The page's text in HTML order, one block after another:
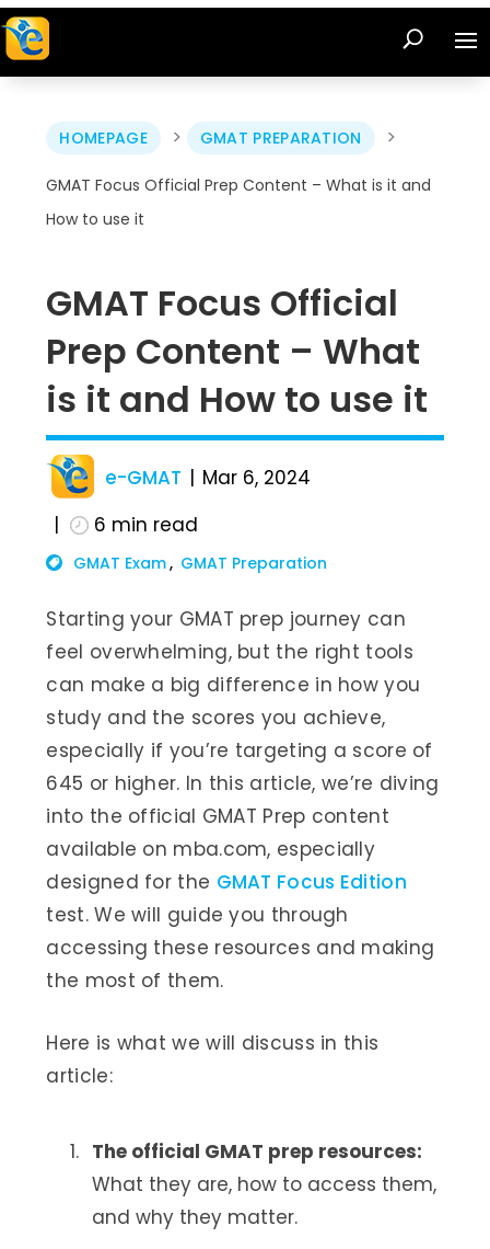
HOMEPAGE > GMAT PREPARATION >
GMAT Focus Official Prep Content – What is it and
How to use it
GMAT Focus Official
Prep Content – What
is it and How to use it
e-GMAT
Mar 6, 2024
6 min read
GMAT Exam GMAT Preparation
Starting your GMAT prep journey can
feel overwhelming, but the right tools
can make a big difference in how you
study and the scores you achieve,
especially if you’re targeting a score of
645 or higher. In this article, we’re diving
into the official GMAT Prep content
available on mba.com, especially
designed for the GMAT Focus Edition
test. We will guide you through
accessing these resources and making
the most of them.
Here is what we will discuss in this
article:
The official GMAT prep resources:
What they are, how to access them,
and why they matter.